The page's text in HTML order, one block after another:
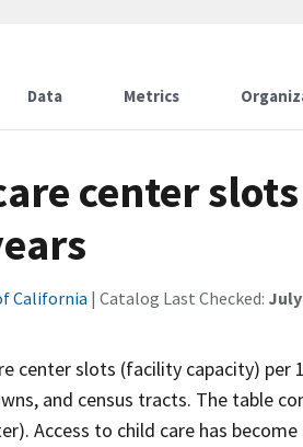
Data Metrics
center
California | Catalog Last Checked: July
center slots (facility capacity) per
and census tracts. The table
Access to child care has